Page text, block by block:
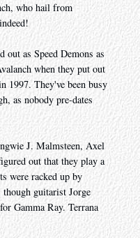
who hail from
out as Speed Demons as
when they put out
1997. They've been busy
as nobody pre-dates
J. Malmsteen, Axel
out that they play a
were racked up by
guitarist Jorge
Gamma Ray. Terrana